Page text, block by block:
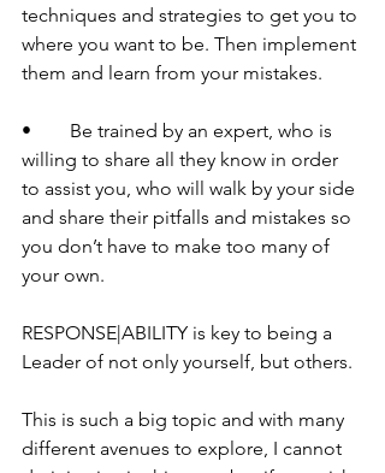
techniques and strategies to get you to
where you want to be. Then implement
them and learn from your mistakes.
•	Be trained by an expert, who is
willing to share all they know in order
to assist you, who will walk by your side
and share their pitfalls and mistakes so
you don’t have to make too many of
your own.
RESPONSE|ABILITY is key to being a
Leader of not only yourself, but others.
This is such a big topic and with many
different avenues to explore, I cannot